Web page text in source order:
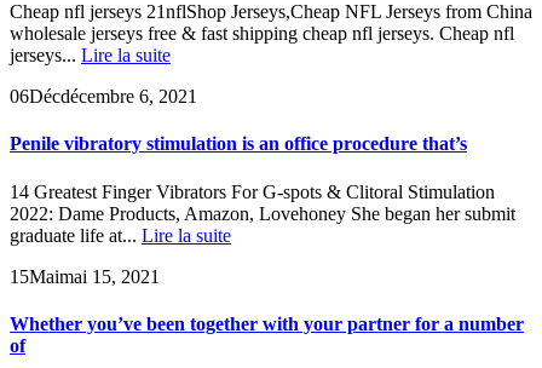
Cheap nfl jerseys 21nflShop Jerseys,Cheap NFL Jerseys from China
wholesale jerseys free & fast shipping cheap nfl jerseys. Cheap nfl
jerseys... Lire la suite
06Décdécembre 6, 2021
Penile vibratory stimulation is an office procedure that’s
14 Greatest Finger Vibrators For G-spots & Clitoral Stimulation
2022: Dame Products, Amazon, Lovehoney She began her submit
graduate life at... Lire la suite
15Maimai 15, 2021
Whether you’ve been together with your partner for a number
of